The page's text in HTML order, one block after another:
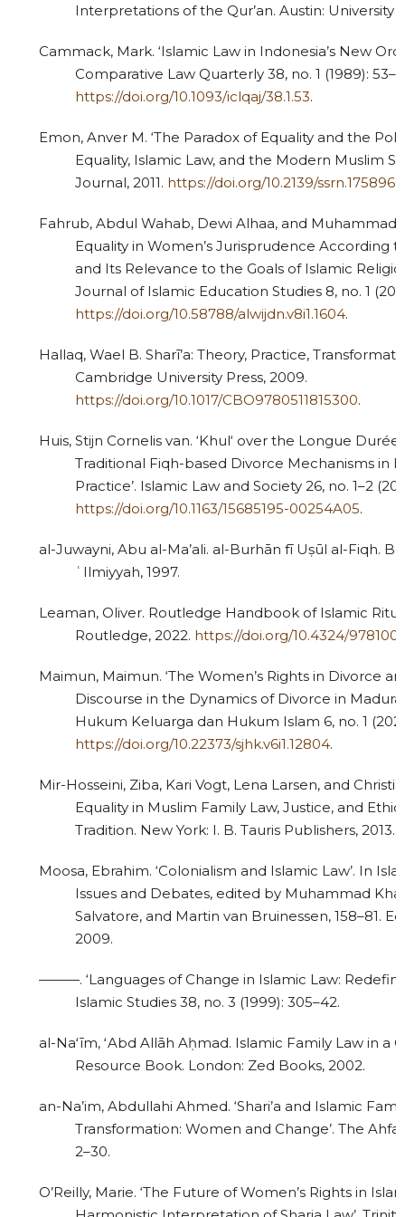
Interpretations of the Qur’an. Austin: University
Cammack, Mark. ‘Islamic Law in Indonesia’s New
Comparative Law Quarterly 38, no. 1 (1989):
https://doi.org/10.1093/iclqaj/38.1.53.
Emon, Anver M. ‘The Paradox of Equality and the
Equality, Islamic Law, and the Modern Muslim
Journal, 2011. https://doi.org/10.2139/ssrn.1758966
Fahrub, Abdul Wahab, Dewi Alhaa, and Muhammad
Equality in Women’s Jurisprudence According
and Its Relevance to the Goals of Islamic
Journal of Islamic Education Studies 8, no. 1
https://doi.org/10.58788/alwijdn.v8i1.1604.
Hallaq, Wael B. Sharī’a: Theory, Practice,
Cambridge University Press, 2009.
https://doi.org/10.1017/CBO9780511815300.
Huis, Stijn Cornelis van. ‘Khul‘ over the Longue
Traditional Fiqh-based Divorce Mechanisms in
Practice’. Islamic Law and Society 26, no. 1–2
https://doi.org/10.1163/15685195-00254A05.
al-Juwayni, Abu al-Ma’ali. al-Burhān fī Uṣūl al-Fiqh.
ʿIlmiyyah, 1997.
Leaman, Oliver. Routledge Handbook of Islamic
Routledge, 2022. https://doi.org/10.4324/
Maimun, Maimun. ‘The Women’s Rights in Divorce
Discourse in the Dynamics of Divorce in
Hukum Keluarga dan Hukum Islam 6, no. 1
https://doi.org/10.22373/sjhk.v6i1.12804.
Mir-Hosseini, Ziba, Kari Vogt, Lena Larsen, and
Equality in Muslim Family Law, Justice, and
Tradition. New York: I. B. Tauris Publishers, 2013.
Moosa, Ebrahim. ‘Colonialism and Islamic Law’. In
Issues and Debates, edited by Muhammad
Salvatore, and Martin van Bruinessen, 158–81.
2009.
———. ‘Languages of Change in Islamic Law:
Islamic Studies 38, no. 3 (1999): 305–42.
al-Naʻīm, ʻAbd Allāh Aḥmad. Islamic Family Law in a
Resource Book. London: Zed Books, 2002.
an-Na’im, Abdullahi Ahmed. ‘Shari’a and Islamic
Transformation: Women and Change’. The
2–30.
O’Reilly, Marie. ‘The Future of Women’s Rights in